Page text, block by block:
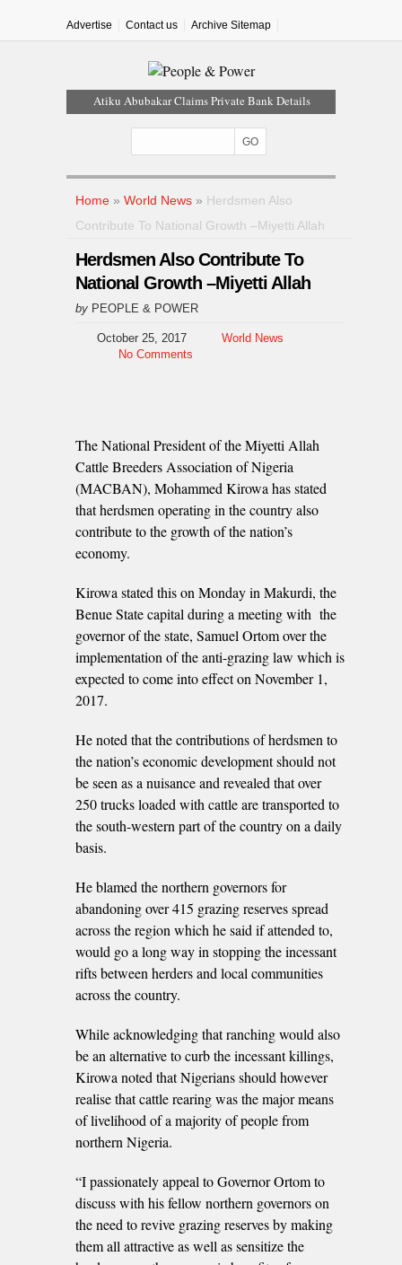
Advertise Contact us Archive Sitemap
Atiku Abubakar Claims Private Bank Details
Iran Warns Gulf States Of Retaliation If Trump
Tinubu Orders EFCC To Vacate Court Order
Freezing Osun Government Account
Tinubu Hails Rescue Of 308 Kidnap Victims In
Osun Sues EFCC Over Freeze On State
Government Bank Accounts
Home » World News » Herdsmen Also
Contribute To National Growth –Miyetti Allah
Herdsmen Also Contribute To
National Growth –Miyetti Allah
by PEOPLE & POWER
October 25, 2017
World News
No Comments
The National President of the Miyetti Allah
Cattle Breeders Association of Nigeria
(MACBAN), Mohammed Kirowa has stated
that herdsmen operating in the country also
contribute to the growth of the nation’s
economy.
Kirowa stated this on Monday in Makurdi, the
Benue State capital during a meeting with the
governor of the state, Samuel Ortom over the
implementation of the anti-grazing law which is
expected to come into effect on November 1,
2017.
He noted that the contributions of herdsmen to
the nation’s economic development should not
be seen as a nuisance and revealed that over
250 trucks loaded with cattle are transported to
the south-western part of the country on a daily
basis.
He blamed the northern governors for
abandoning over 415 grazing reserves spread
across the region which he said if attended to,
would go a long way in stopping the incessant
rifts between herders and local communities
across the country.
While acknowledging that ranching would also
be an alternative to curb the incessant killings,
Kirowa noted that Nigerians should however
realise that cattle rearing was the major means
of livelihood of a majority of people from
northern Nigeria.
“I passionately appeal to Governor Ortom to
discuss with his fellow northern governors on
the need to revive grazing reserves by making
them all attractive as well as sensitize the